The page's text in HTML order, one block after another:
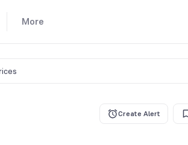
More
Create Alert